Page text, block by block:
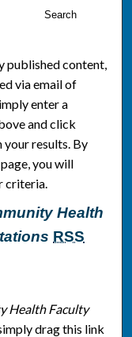
Search
published content,
via email of
enter a
and click
your results. By
you will
criteria.
Health
RSS
Health Faculty
Health Faculty
drag this link